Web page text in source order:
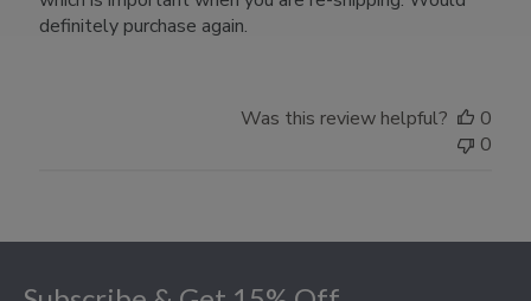
definitely purchase again.
Was this review helpful?
0
0